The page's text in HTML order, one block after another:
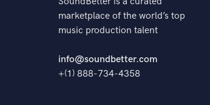
marketplace of the world’s top
music production talent
info@soundbetter.com
+(1) 888-734-4358